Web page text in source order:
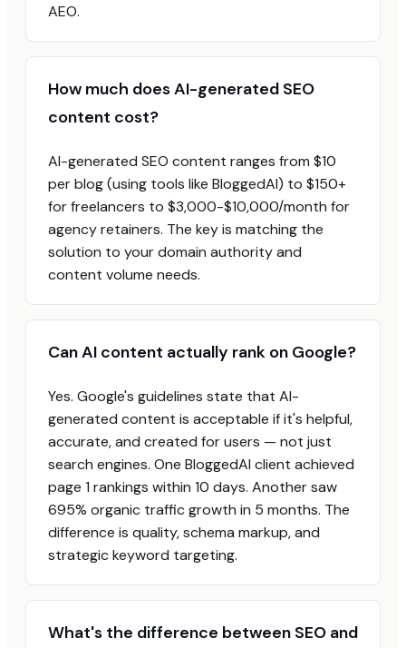
AEO.
How much does AI-generated SEO
content cost?
AI-generated SEO content ranges from $10
per blog (using tools like BloggedAI) to $150+
for freelancers to $3,000-$10,000/month for
agency retainers. The key is matching the
solution to your domain authority and
content volume needs.
Can AI content actually rank on Google?
Yes. Google's guidelines state that AI-
generated content is acceptable if it's helpful,
accurate, and created for users — not just
search engines. One BloggedAI client achieved
page 1 rankings within 10 days. Another saw
695% organic traffic growth in 5 months. The
difference is quality, schema markup, and
strategic keyword targeting.
What's the difference between SEO and